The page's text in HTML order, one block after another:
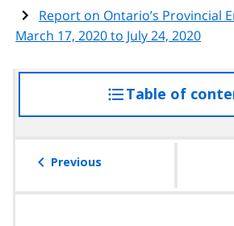
Report on Ontario’s Provincial
March 17, 2020 to July 24, 2020
Table of
Previous